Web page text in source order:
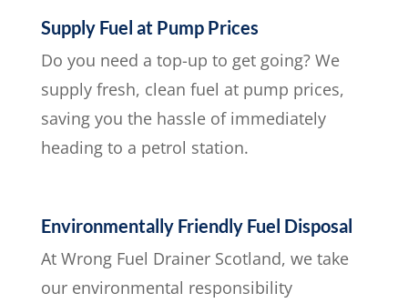
Supply Fuel at Pump Prices
Do you need a top-up to get going? We
supply fresh, clean fuel at pump prices,
saving you the hassle of immediately
heading to a petrol station.
Environmentally Friendly Fuel Disposal
At Wrong Fuel Drainer Scotland, we take
our environmental responsibility